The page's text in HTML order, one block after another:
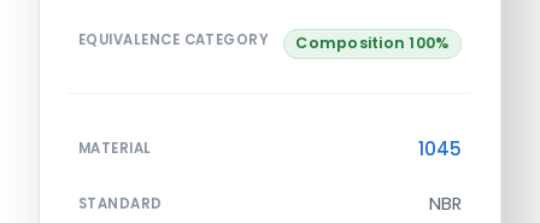
EQUIVALENCE CATEGORY Composition 100%
MATERIAL 1045
STANDARD NBR